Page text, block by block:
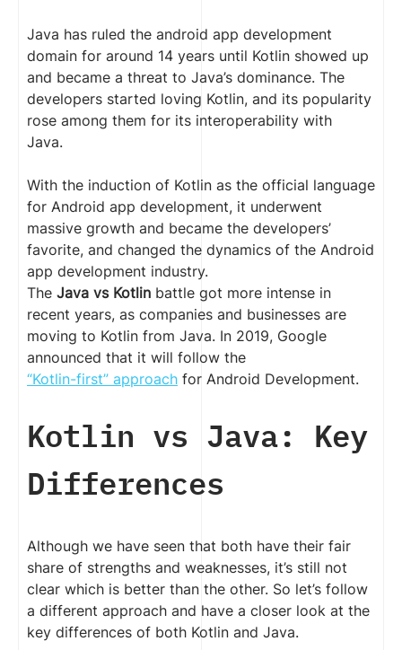
Java has ruled the android app development
domain for around 14 years until Kotlin showed up
and became a threat to Java’s dominance. The
developers started loving Kotlin, and its popularity
rose among them for its interoperability with
Java.
With the induction of Kotlin as the official language
for Android app development, it underwent
massive growth and became the developers’
favorite, and changed the dynamics of the Android
app development industry.
The Java vs Kotlin battle got more intense in
recent years, as companies and businesses are
moving to Kotlin from Java. In 2019, Google
announced that it will follow the
“Kotlin-first” approach for Android Development.
Kotlin vs Java: Key
Differences
Although we have seen that both have their fair
share of strengths and weaknesses, it’s still not
clear which is better than the other. So let’s follow
a different approach and have a closer look at the
key differences of both Kotlin and Java.